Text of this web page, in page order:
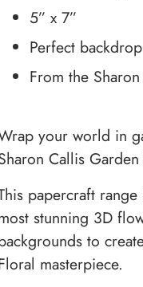
5” x 7”
Perfect
From the
your world in
Callis
papercraft
stunning 3D
to
masterpiece.